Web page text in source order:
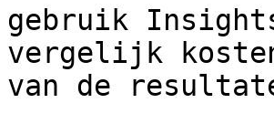
gebruik
vergelijk
van de